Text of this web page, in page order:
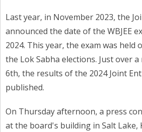
Last year, in November 2023, the
announced the date of the WBJEE
2024. This year, the exam was held
the Lok Sabha elections. Just over
6th, the results of the 2024 Joint
published.
On Thursday afternoon, a press
at the board's building in Salt Lake,